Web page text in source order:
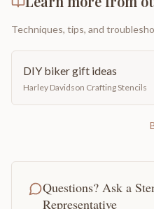
Techniques, tips, and
DIY biker gift ideas
Harley Davidson Crafting Stencils
Questions? Ask a
Representative